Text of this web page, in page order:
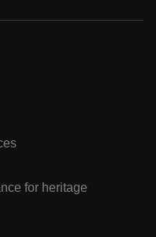
for heritage